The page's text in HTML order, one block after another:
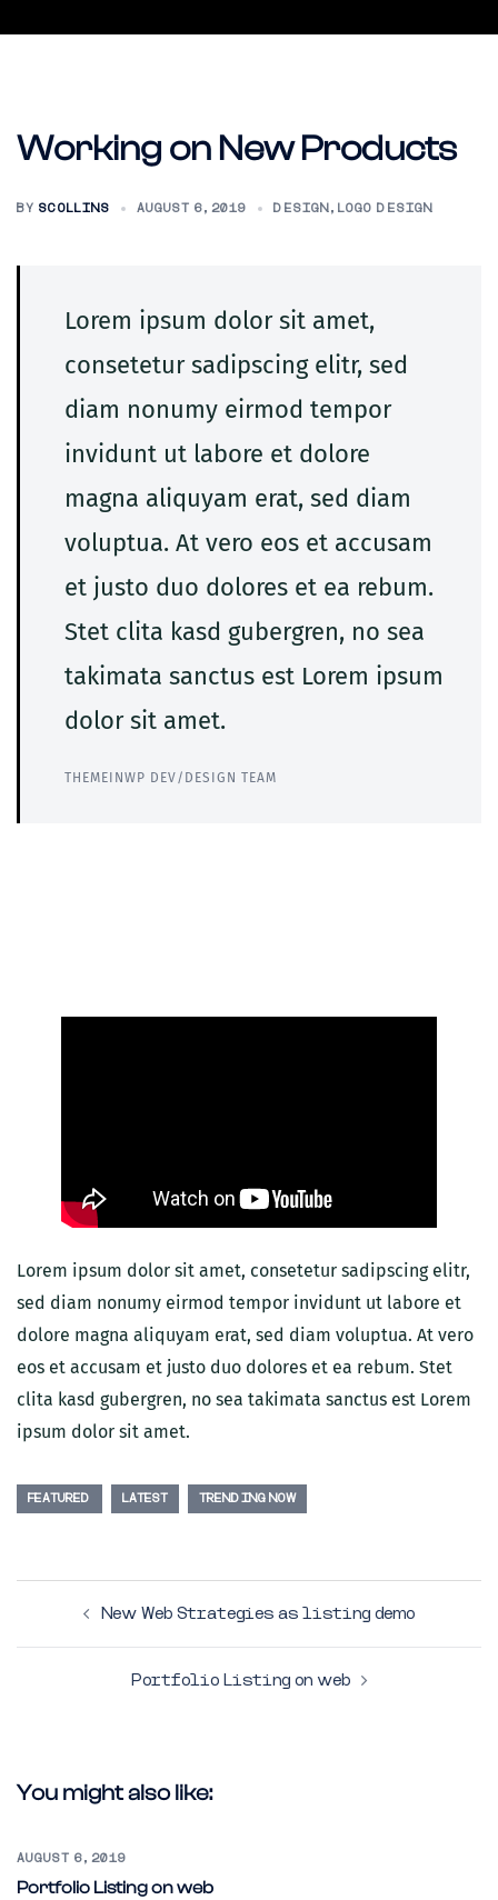
Working on New Products
BY SCOLLINS AUGUST 6, 2019 DESIGN , LOGO DESIGN
Lorem ipsum dolor sit amet,
consetetur sadipscing elitr, sed
diam nonumy eirmod tempor
invidunt ut labore et dolore
magna aliquyam erat, sed diam
voluptua. At vero eos et accusam
et justo duo dolores et ea rebum.
Stet clita kasd gubergren, no sea
takimata sanctus est Lorem ipsum
dolor sit amet.
THEMEINWP DEV/DESIGN TEAM
Lorem ipsum dolor sit amet, consetetur sadipscing elitr,
sed diam nonumy eirmod tempor invidunt ut labore et
dolore magna aliquyam erat, sed diam voluptua. At vero
eos et accusam et justo duo dolores et ea rebum. Stet
clita kasd gubergren, no sea takimata sanctus est Lorem
ipsum dolor sit amet.
FEATURED LATEST TRENDING NOW
navigationNew Web Strategies as listing demo
Portfolio Listing on web
You might also like:
AUGUST 6, 2019
Portfolio Listing on web